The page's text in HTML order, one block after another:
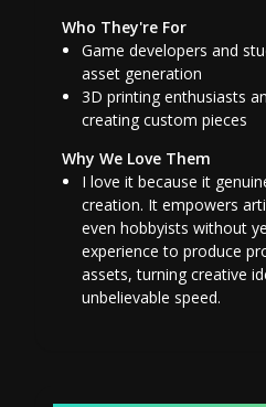
Who They're For
Game developers and
asset generation
3D printing enthusiasts
creating custom pieces
Why We Love Them
I love it because it
creation. It empowers
even hobbyists without
experience to produce
assets, turning creative
unbelievable speed.